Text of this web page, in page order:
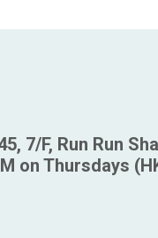
7/F, Run Run
on Thursdays